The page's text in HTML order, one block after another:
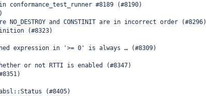
conformance_test_runner #8189 (#8190)
NO_DESTROY and CONSTINIT are in incorrect order (#8296)
(#8323)
expression in '>= 0' is always … (#8309)
or not RTTI is enabled (#8347)
(#8405)